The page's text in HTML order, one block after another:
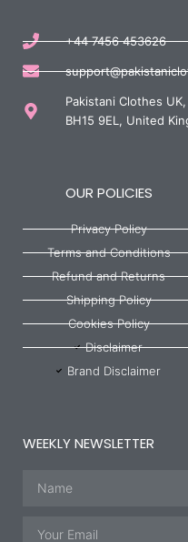
+44 7456 453626
Pakistani Clothes
BH15 9EL, United
OUR POLICIES
Privacy Policy
Terms and Conditions
Refund and Returns
Shipping Policy
Cookies Policy
Disclaimer
Brand Disclaimer
WEEKLY NEWSLETTER